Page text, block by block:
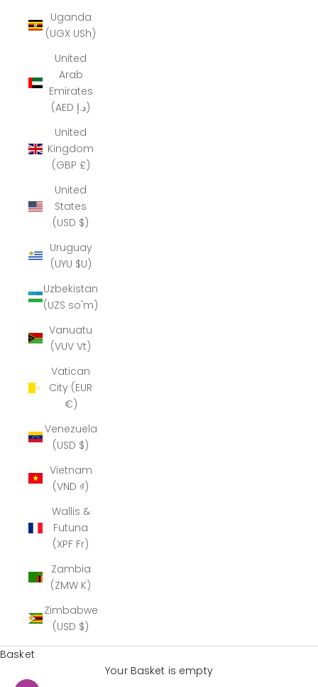
Uganda
(UGX USh)
United
Arab
Emirates
(AED د.إ)
United
Kingdom
(GBP £)
United
States
(USD $)
Uruguay
(UYU $U)
Uzbekistan
(UZS so'm)
Vanuatu
(VUV Vt)
Vatican
City (EUR
€)
Venezuela
(USD $)
Vietnam
(VND ₫)
Wallis &
Futuna
(XPF Fr)
Zambia
(ZMW K)
Zimbabwe
(USD $)
Basket
Your Basket is empty